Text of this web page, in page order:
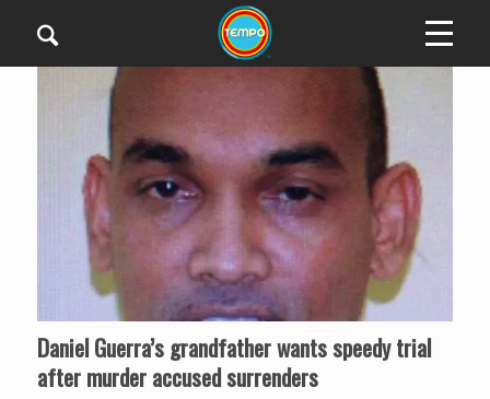
Daniel Guerra’s grandfather wants speedy trial
after murder accused surrenders